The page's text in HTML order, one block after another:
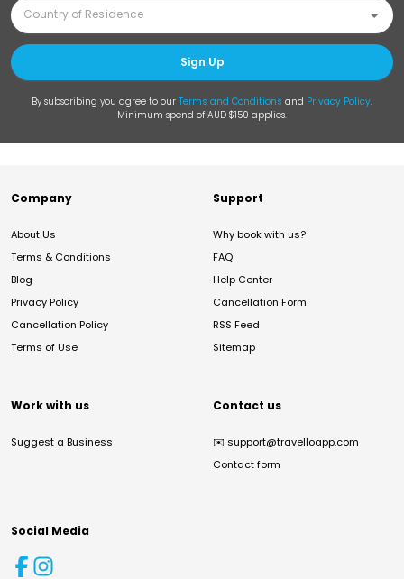
Sign Up
By subscribing you agree to our Terms and Conditions and Privacy Policy.
Minimum spend of AUD $150 applies.
Company
About Us
Terms & Conditions
Blog
Privacy Policy
Cancellation Policy
Terms of Use
Support
Why book with us?
FAQ
Help Center
Cancellation Form
RSS Feed
Sitemap
Work with us
Suggest a Business
Contact us
✉️ support@travelloapp.com
Contact form
Social Media